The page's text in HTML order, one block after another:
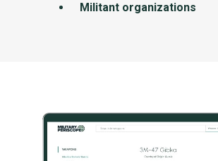
Militant organizations